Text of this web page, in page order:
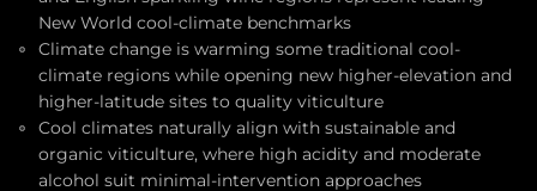
New World cool-climate benchmarks
Climate change is warming some traditional cool-
climate regions while opening new higher-elevation and
higher-latitude sites to quality viticulture
Cool climates naturally align with sustainable and
organic viticulture, where high acidity and moderate
alcohol suit minimal-intervention approaches